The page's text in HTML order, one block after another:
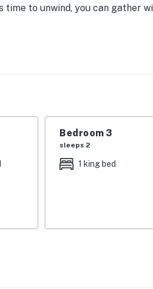
to unwind, you can gather
trundle
Bedroom 3
sleeps 2
1 king bed